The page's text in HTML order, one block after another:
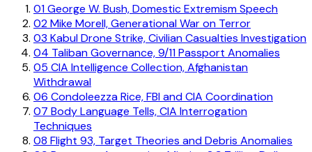
01George W. Bush, Domestic Extremism Speech
02Mike Morell, Generational War on Terror
03 Kabul Drone Strike, Civilian Casualties Investigation
04 Taliban Governance, 9/11 Passport Anomalies
05 CIA Intelligence Collection, Afghanistan
Withdrawal
06 Condoleezza Rice, FBI and CIA Coordination
07 Body Language Tells, CIA Interrogation
Techniques
08 Flight 93, Target Theories and Debris Anomalies